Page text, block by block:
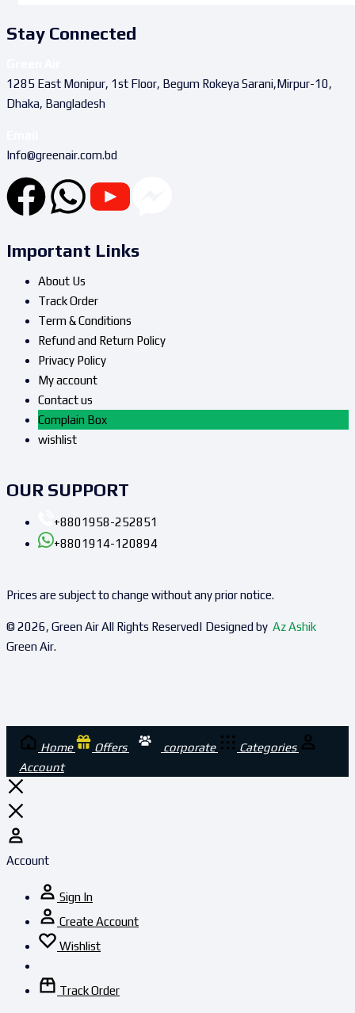
Stay Connected
1285 East Monipur, 1st Floor, Begum Rokeya Sarani,Mirpur-10,
Dhaka, Bangladesh
Info@greenair.com.bd
Important Links
About Us
Track Order
Term & Conditions
Refund and Return Policy
Privacy Policy
My account
Contact us
Complain Box
wishlist
OUR SUPPORT
+8801958-252851
+8801914-120894
Prices are subject to change without any prior notice.
© 2026, Green Air All Rights Reserved| Designed by Az Ashik
Green Air.
Home Offers corporate
Categories
Account
Account
Sign In
Create Account
Wishlist
Track Order